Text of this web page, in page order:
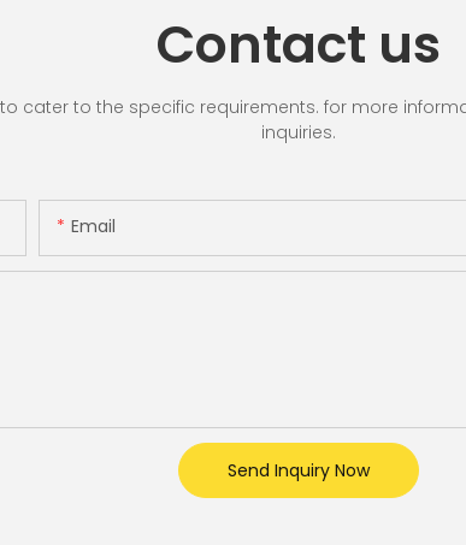
Contact us
cater to the specific requirements. for more
inquiries.
Email
Send Inquiry Now